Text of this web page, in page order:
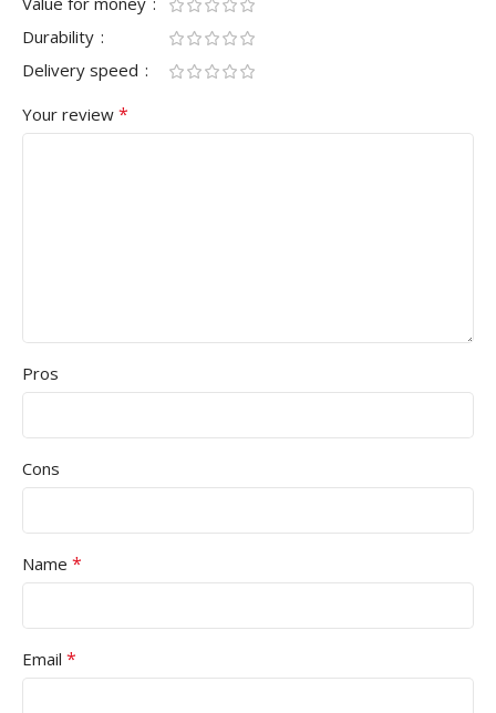
Durability
Delivery speed
Your review *
Pros
Cons
Name *
Email *